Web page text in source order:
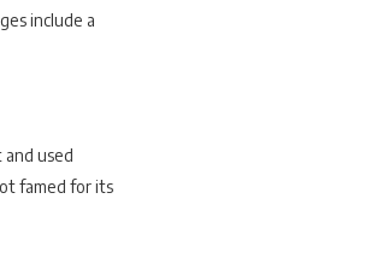
include a
used
famed for its